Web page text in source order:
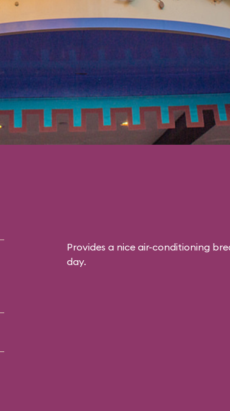
Provides a nice air-conditioning
day.